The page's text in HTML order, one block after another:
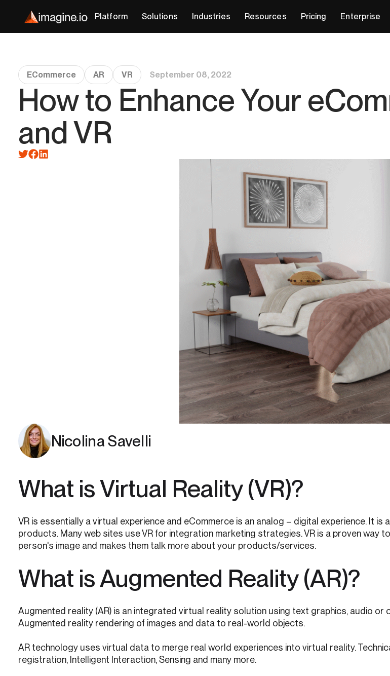
Platform Solutions Industries Resources Pricing Enterprise
ECommerce AR VR September 08, 2022
How to Enhance Your
and VR
Nicolina Savelli
What is Virtual Reality (VR)?
VR is essentially a virtual experience and eCommerce is an analog – digital experience. It
products. Many web sites use VR for integration marketing strategies. VR is a proven
person's image and makes them talk more about your products/services.
What is Augmented Reality (AR)?
Augmented reality (AR) is an integrated virtual reality solution using text graphics, audio
Augmented reality rendering of images and data to real-world objects.
AR technology uses virtual data to merge real world experiences into virtual reality.
registration, Intelligent Interaction, Sensing and many more.